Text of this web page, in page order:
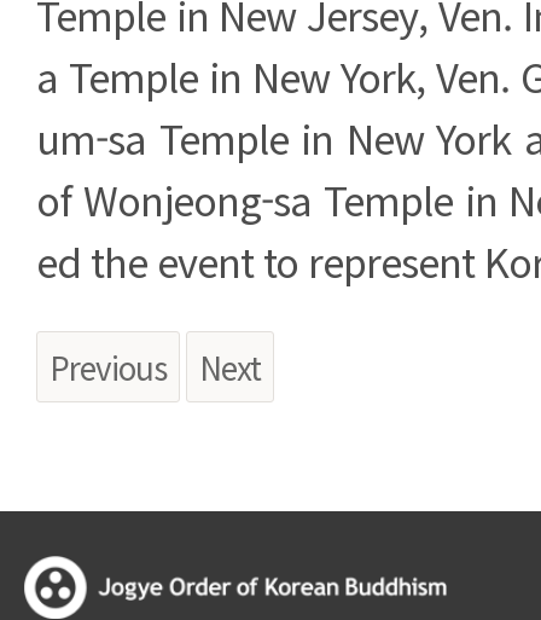
Temple in New Jersey, Ven.
a Temple in New York, Ven.
um-sa Temple in New York
of Wonjeong-sa Temple in
ed the event to represent
Previous Next